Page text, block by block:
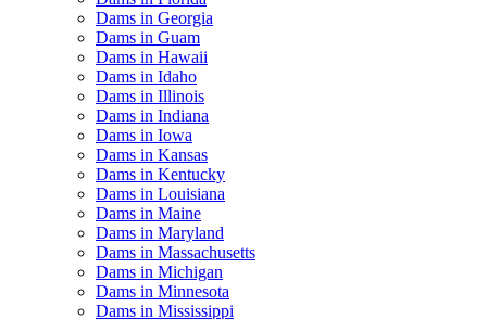
Dams in Georgia
Dams in Guam
Dams in Hawaii
Dams in Idaho
Dams in Illinois
Dams in Indiana
Dams in Iowa
Dams in Kansas
Dams in Kentucky
Dams in Louisiana
Dams in Maine
Dams in Maryland
Dams in Massachusetts
Dams in Michigan
Dams in Minnesota
Dams in Mississippi